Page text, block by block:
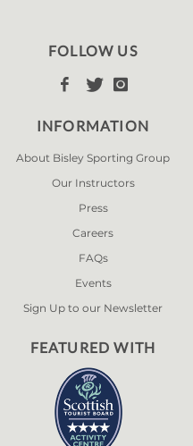
FOLLOW US
  
INFORMATION
About Bisley Sporting Group
Our Instructors
Press
Careers
FAQs
Events
Sign Up to our Newsletter
FEATURED WITH